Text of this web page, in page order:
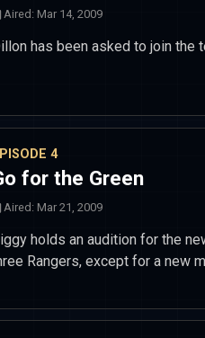
Aired: Mar 14, 2009
has been asked to join the
4
for the Green
Aired: Mar 21, 2009
holds an audition for the
Rangers, except for a new